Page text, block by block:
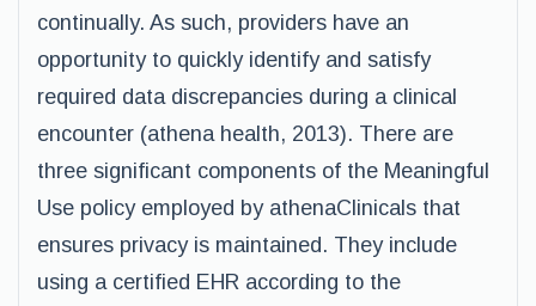
continually. As such, providers have an
opportunity to quickly identify and satisfy
required data discrepancies during a clinical
encounter (athena health, 2013). There are
three significant components of the Meaningful
Use policy employed by athenaClinicals that
ensures privacy is maintained. They include
using a certified EHR according to the